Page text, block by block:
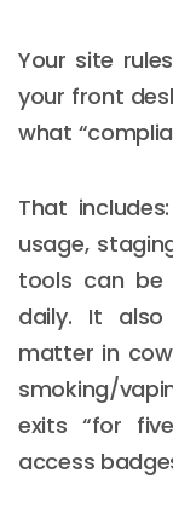
Your site
your front
what
That
usage,
tools can be
daily. It also
matter in
smoking/
exits “for
access